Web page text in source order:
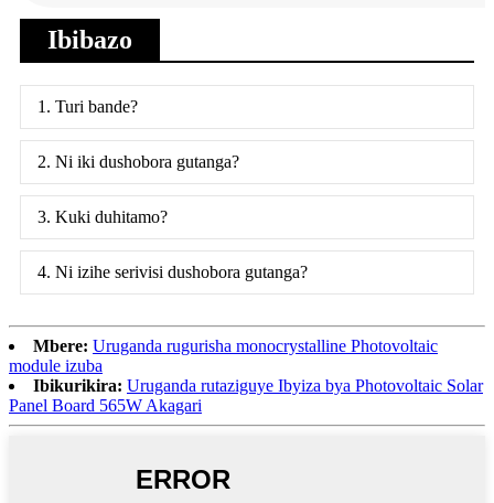
Ibibazo
1. Turi bande?
2. Ni iki dushobora gutanga?
3. Kuki duhitamo?
4. Ni izihe serivisi dushobora gutanga?
Mbere: Uruganda rugurisha monocrystalline Photovoltaic
module izuba
Ibikurikira: Uruganda rutaziguye Ibyiza bya Photovoltaic Solar
Panel Board 565W Akagari